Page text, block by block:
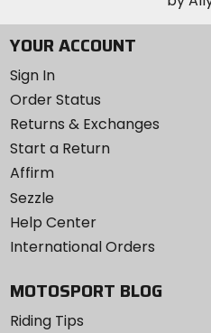
YOUR ACCOUNT
Sign In
Order Status
Returns & Exchanges
Start a Return
Affirm
Sezzle
Help Center
International Orders
MOTOSPORT BLOG
Riding Tips